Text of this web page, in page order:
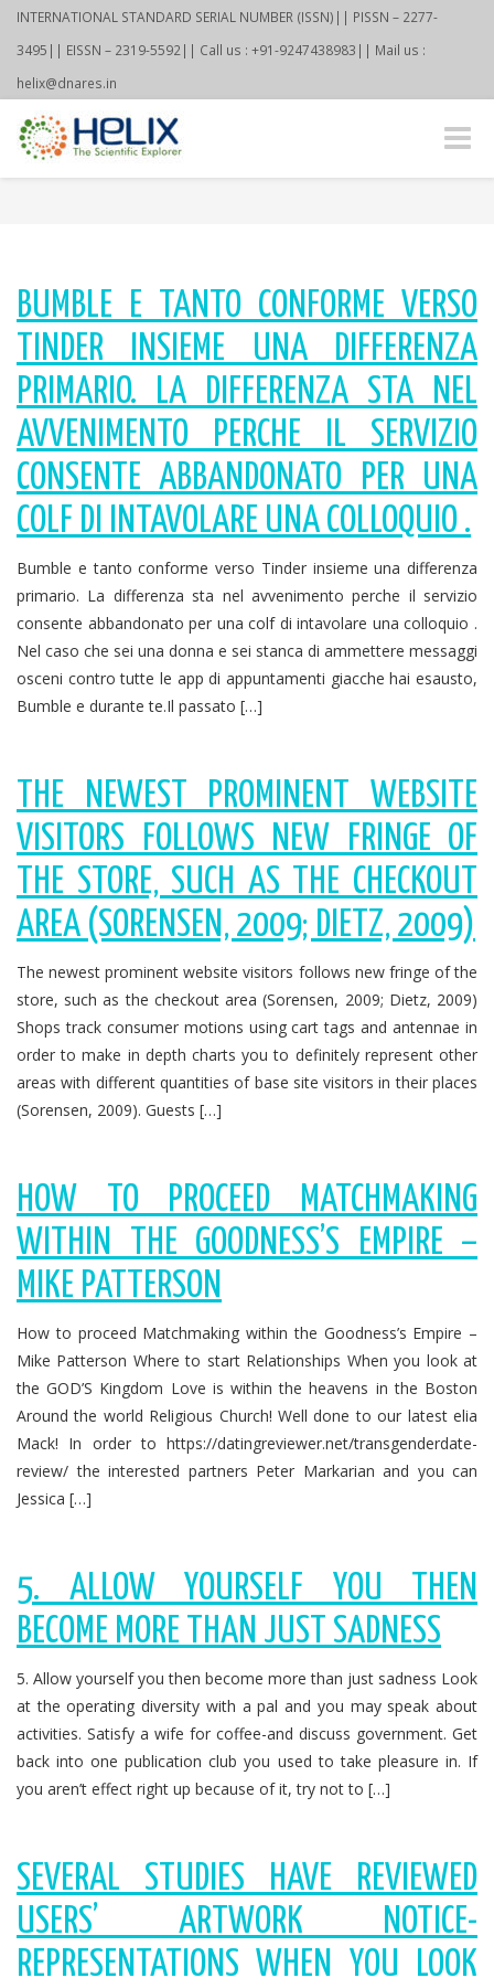
INTERNATIONAL STANDARD SERIAL NUMBER (ISSN)|| PISSN – 2277-
3495|| EISSN – 2319-5592|| Call us : +91-9247438983|| Mail us :
helix@dnares.in
Toggle
BUMBLE E TANTO CONFORME VERSO
TINDER INSIEME UNA DIFFERENZA
PRIMARIO. LA DIFFERENZA STA NEL
AVVENIMENTO PERCHE IL SERVIZIO
CONSENTE ABBANDONATO PER UNA
COLF DI INTAVOLARE UNA COLLOQUIO .
Bumble e tanto conforme verso Tinder insieme una differenza
primario. La differenza sta nel avvenimento perche il servizio
consente abbandonato per una colf di intavolare una colloquio .
Nel caso che sei una donna e sei stanca di ammettere messaggi
osceni contro tutte le app di appuntamenti giacche hai esausto,
Bumble e durante te.Il passato […]
THE NEWEST PROMINENT WEBSITE
VISITORS FOLLOWS NEW FRINGE OF
THE STORE, SUCH AS THE CHECKOUT
AREA (SORENSEN, 2009; DIETZ, 2009)
The newest prominent website visitors follows new fringe of the
store, such as the checkout area (Sorensen, 2009; Dietz, 2009)
Shops track consumer motions using cart tags and antennae in
order to make in depth charts you to definitely represent other
areas with different quantities of base site visitors in their places
(Sorensen, 2009). Guests […]
HOW TO PROCEED MATCHMAKING
WITHIN THE GOODNESS’S EMPIRE –
MIKE PATTERSON
How to proceed Matchmaking within the Goodness’s Empire –
Mike Patterson Where to start Relationships When you look at
the GOD’S Kingdom Love is within the heavens in the Boston
Around the world Religious Church! Well done to our latest elia
Mack! In order to https://datingreviewer.net/transgenderdate-
review/ the interested partners Peter Markarian and you can
Jessica […]
5. ALLOW YOURSELF YOU THEN
BECOME MORE THAN JUST SADNESS
5. Allow yourself you then become more than just sadness Look
at the operating diversity with a pal and you may speak about
activities. Satisfy a wife for coffee-and discuss government. Get
back into one publication club you used to take pleasure in. If
you aren’t effect right up because of it, try not to […]
SEVERAL STUDIES HAVE REVIEWED
USERS’ ARTWORK NOTICE-
REPRESENTATIONS WHEN YOU LOOK